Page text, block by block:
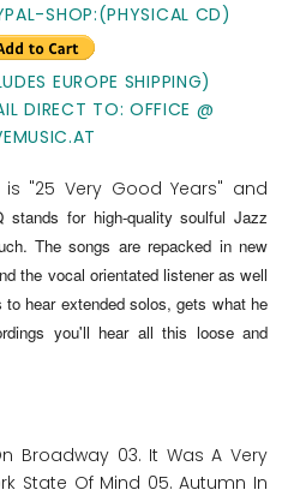
SHOP:(PHYSICAL CD)
EUROPE SHIPPING)
DIRECT TO: OFFICE @
"25 Very Good Years" and
stands for high-quality soulful Jazz
. The songs are repacked in new
the vocal orientated listener as well
hear extended solos, gets what he
you'll hear all this loose and
Broadway 03. It Was A Very
State Of Mind 05. Autumn In